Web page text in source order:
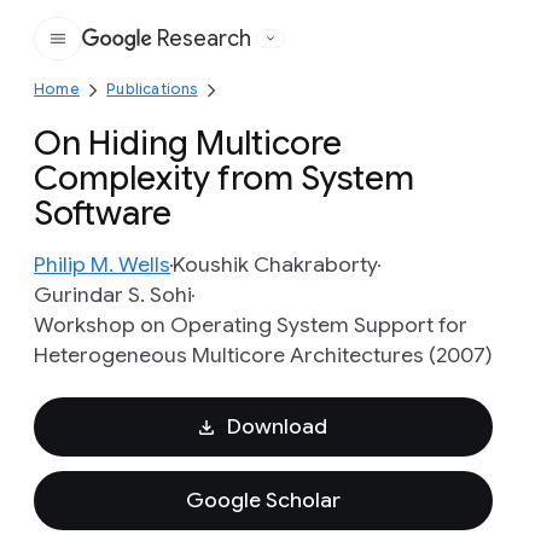
Google
Research
Home Publications
On Hiding Multicore
Complexity from System
Software
Philip M. WellsKoushik Chakraborty
Gurindar S. Sohi
Workshop on Operating System Support for
Heterogeneous Multicore Architectures (2007)
Download
Google Scholar